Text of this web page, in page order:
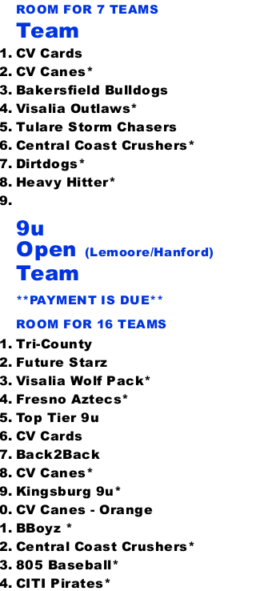
ROOM FOR 7 TEAMS
Team
CV Cards
CV Canes*
Bakersfield Bulldogs
Visalia Outlaws*
Tulare Storm Chasers
Central Coast Crushers*
Dirtdogs*
Heavy Hitter*
9u
Open
(Lemoore/Hanford)
Team
**PAYMENT IS DUE**
ROOM FOR 16 TEAMS
Tri-County
Future Starz
Visalia Wolf Pack*
Fresno Aztecs*
Top Tier 9u
CV Cards
Back2Back
CV Canes*
Kingsburg 9u*
CV Canes - Orange
BBoyz *
Central Coast Crushers*
805 Baseball*
CITI Pirates*